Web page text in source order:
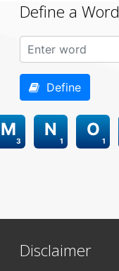
Define a Word
Define
3
M
1
N
1
O
Disclaimer